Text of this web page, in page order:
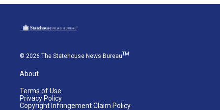
© 2026 The Statehouse News BureauTM
About
Terms of Use
Privacy Policy
Copyright Infringement Claim Policy